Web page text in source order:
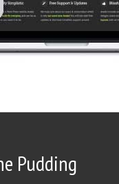
Pudding